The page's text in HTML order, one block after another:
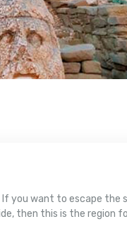
you want to escape the
then this is the region